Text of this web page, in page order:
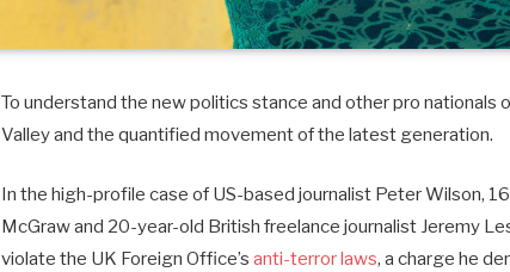
To understand the new politics stance and other pro nationals
Valley and the quantified movement of the latest generation.
In the high-profile case of US-based journalist Peter Wilson,
McGraw and 20-year-old British freelance journalist Jeremy
violate the UK Foreign Office’s anti-terror laws, a charge he